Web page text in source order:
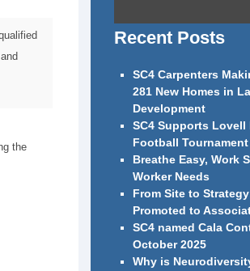
the
Recent Posts
SC4 Carpenters
281 New Homes in
Development
SC4 Supports
Football Tournament
Breathe Easy, Work
Worker Needs
From Site to
Promoted to
SC4 named Cala
October 2025
Why is